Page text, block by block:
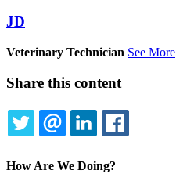
JD
Veterinary Technician See More
Share this content
TWITTEREMAILLINKEDIN
How Are We Doing?